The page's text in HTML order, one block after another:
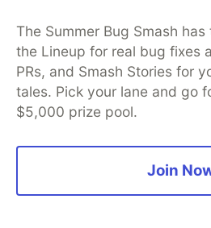
The Summer Bug Smash
the Lineup for real bug fixes
PRs, and Smash Stories for
tales. Pick your lane and go
$5,000 prize pool.
Join